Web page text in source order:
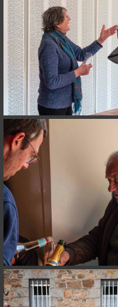
on line182
Deprecated: Creation of
/home/quemperv/
on line182
Deprecated: Creation of
/home/quemperv/www/
on line719
Deprecated
: Creation of
is deprecated in
/home/quemperv/www/
on line
82